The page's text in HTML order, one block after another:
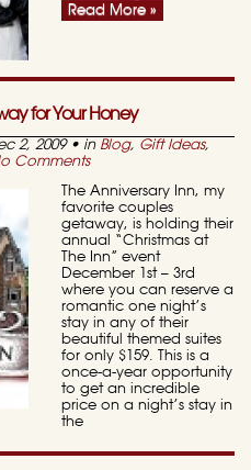
Read More »
for Your Honey
2, 2009 • in Blog, Gift Ideas,
Comments
The Anniversary Inn, my
favorite couples
getaway, is holding their
annual “Christmas at
The Inn” event
December 1st – 3rd
where you can reserve a
romantic one night’s
stay in any of their
beautiful themed suites
for only $159. This is a
once-a-year opportunity
to get an incredible
price on a night’s stay in
the